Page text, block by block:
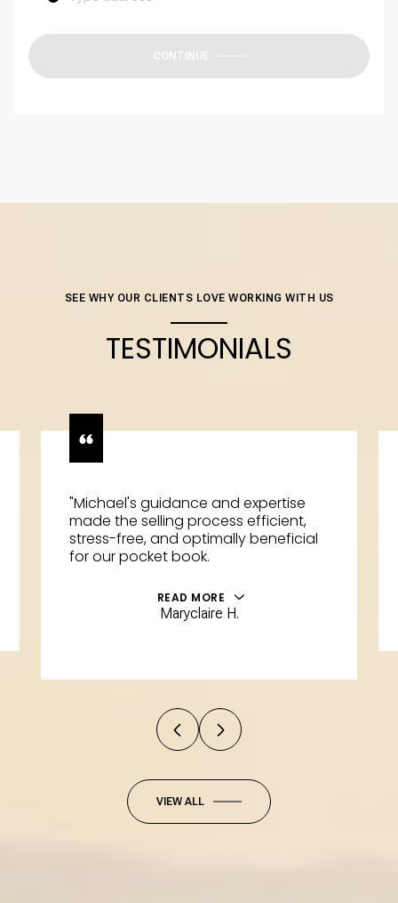
CONTINUE
SEE WHY OUR CLIENTS LOVE WORKING WITH US
TESTIMONIALS
"Michael's guidance and expertise
made the selling process efficient,
stress-free, and optimally beneficial
for our pocket book.
READ MORE
Maryclaire H.
VIEW ALL